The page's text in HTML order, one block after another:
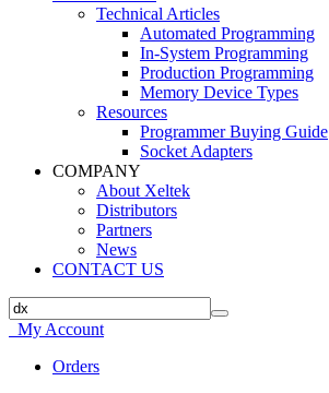
Technical Articles
Automated Programming
In-System Programming
Production Programming
Memory Device Types
Resources
Programmer Buying Guide
Socket Adapters
COMPANY
About Xeltek
Distributors
Partners
News
CONTACT US
My Account
Orders